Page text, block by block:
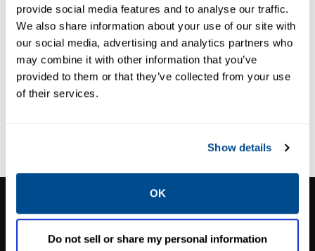
provide social media features and to analyse our traffic.
We also share information about your use of our site with
our social media, advertising and analytics partners who
may combine it with other information that you’ve
provided to them or that they’ve collected from your use
of their services.
Show details
OK
Do not sell or share my personal information
1385 Pama Ln Ste 111 Las Vegas, NV 89119
702-966-1800